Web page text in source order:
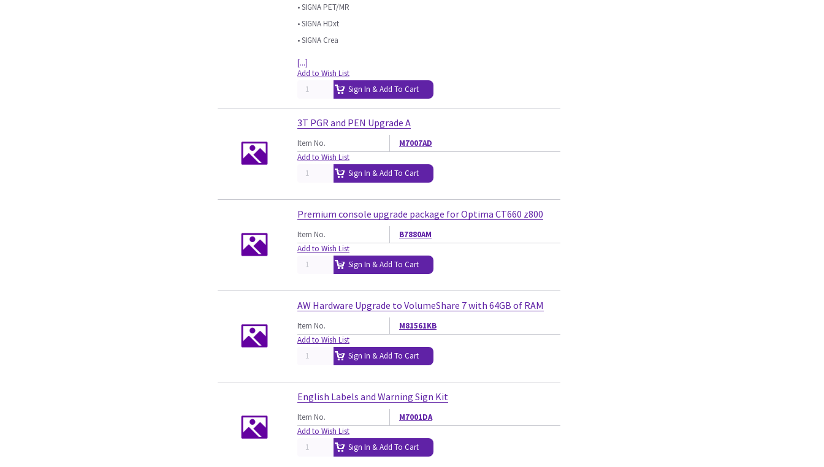
• SIGNA PET/MR
• SIGNA HDxt
• SIGNA Crea
[...]
Add to Wish List
Sign In & Add To Cart
3T PGR and PEN Upgrade A
Item No.
M7007AD
Add to Wish List
Sign In & Add To Cart
Premium console upgrade package for Optima CT660 z800
Item No.
B7880AM
Add to Wish List
Sign In & Add To Cart
AW Hardware Upgrade to VolumeShare 7 with 64GB of RAM
Item No.
M81561KB
Add to Wish List
Sign In & Add To Cart
English Labels and Warning Sign Kit
Item No.
M7001DA
Add to Wish List
Sign In & Add To Cart